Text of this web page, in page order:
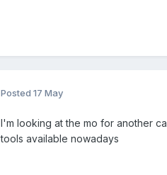
Posted 17 May
I'm looking at the mo for another
tools available nowadays